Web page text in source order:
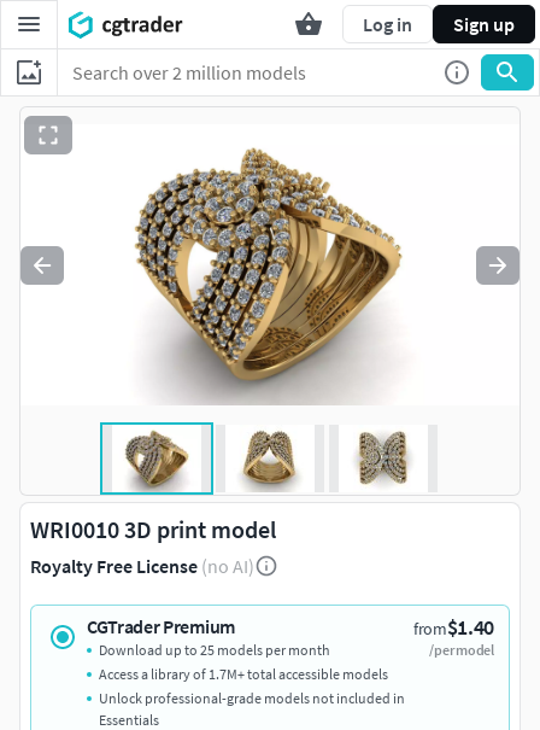
Log in Sign up
WRI0010 3D print model
Royalty Free License (no AI)
CGTrader Premium from$1.40
/per model
Download up to 25 models per month
Access a library of 1.7M+ total accessible models
Unlock professional-grade models not included in
Essentials